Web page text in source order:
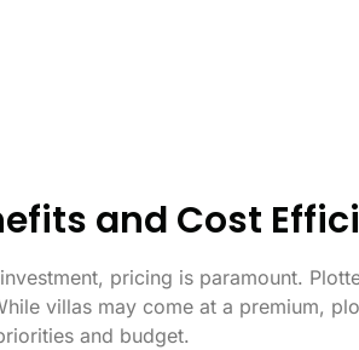
and Cost
pricing is paramount.
villas may come at a premium,
and budget.